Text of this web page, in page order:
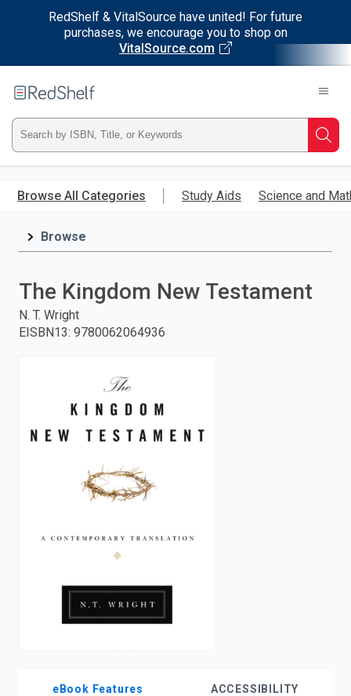
RedShelf & VitalSource have united! For future
purchases, we encourage you to shop on
VitalSource.com
main
RedShelf
Type
ISBN,
Title,
and
press
search.
Browse All Categories Study Aids Science and
Browse
The Kingdom New Testament
N. T. Wright
EISBN13: 9780062064936
eBook Features ACCESSIBILITY